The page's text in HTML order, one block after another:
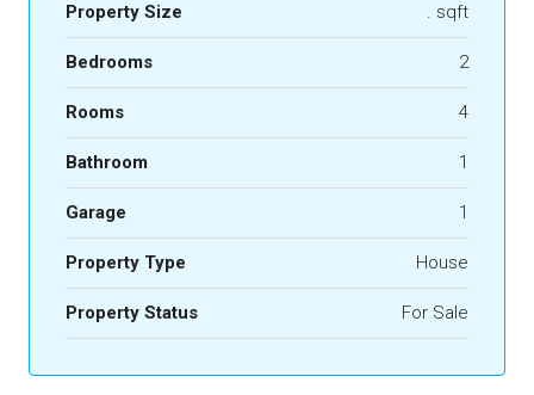
Property Size . sqft
Bedrooms 2
Rooms 4
Bathroom 1
Garage 1
Property Type House
Property Status For Sale